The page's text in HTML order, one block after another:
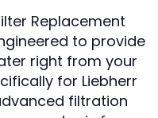
Replacement
to provide
right from your
for Liebherr
filtration